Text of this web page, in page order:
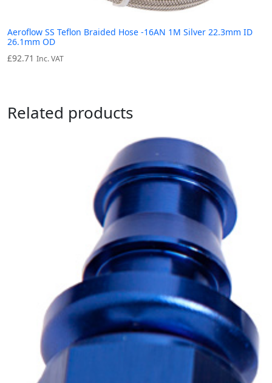
Aeroflow SS Teflon Braided Hose -16AN 1M Silver 22.3mm ID
26.1mm OD
£92.71 Inc. VAT
Related products